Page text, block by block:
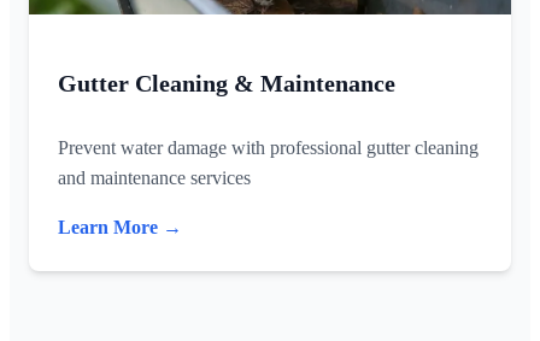
Gutter Cleaning & Maintenance
Prevent water damage with professional gutter cleaning
and maintenance services
Learn More →